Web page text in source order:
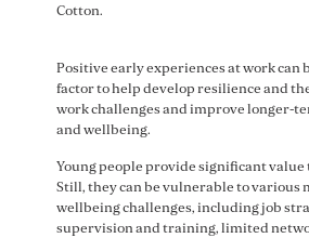
Cotton.
Positive early experiences at work can
factor to help develop resilience and
work challenges and improve longer-
and wellbeing.
Young people provide significant value
Still, they can be vulnerable to various
wellbeing challenges, including job
supervision and training, limited